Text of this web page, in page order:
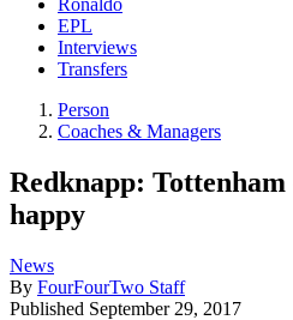
Ronaldo
EPL
Interviews
Transfers
Person
Coaches & Managers
Redknapp: Tottenham
happy
News
By FourFourTwo Staff
Published September 29, 2017